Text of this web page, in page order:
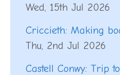
Wed, 15th Jul 2026
Criccieth: Making
Thu, 2nd Jul 2026
Castell Conwy: Trip